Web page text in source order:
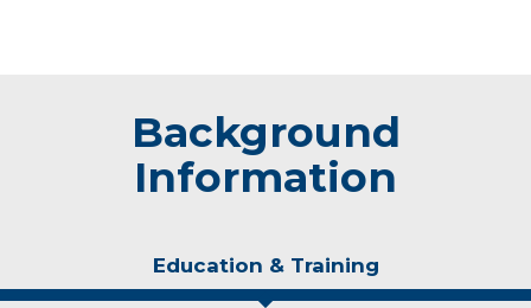
Background
Information
Education & Training